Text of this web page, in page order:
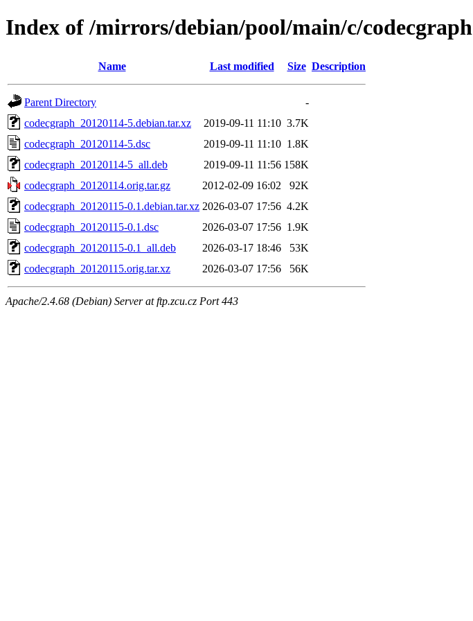
Index of /mirrors/debian/pool/main/c/codecgraph
Name Last modified Size Description
Parent Directory
-
codecgraph_20120114-5.debian.tar.xz
2019-09-11 11:10 3.7K
codecgraph_20120114-5.dsc
2019-09-11 11:10 1.8K
codecgraph_20120114-5_all.deb
2019-09-11 11:56 158K
codecgraph_20120114.orig.tar.gz
2012-02-09 16:02
92K
codecgraph_20120115-0.1.debian.tar.xz 2026-03-07 17:56 4.2K
codecgraph_20120115-0.1.dsc
2026-03-07 17:56 1.9K
codecgraph_20120115-0.1_all.deb
2026-03-17 18:46
53K
codecgraph_20120115.orig.tar.xz
2026-03-07 17:56 56K
Apache/2.4.68 (Debian) Server at ftp.zcu.cz Port 443